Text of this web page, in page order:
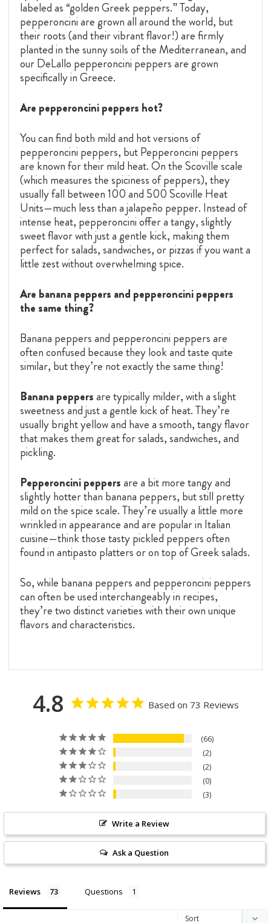
labeled as “golden Greek peppers.” Today,
pepperoncini are grown all around the world, but
their roots (and their vibrant flavor!) are firmly
planted in the sunny soils of the Mediterranean, and
our DeLallo pepperoncini peppers are grown
specifically in Greece.
Are pepperoncini peppers hot?
You can find both mild and hot versions of
pepperoncini peppers, but Pepperoncini peppers
are known for their mild heat. On the Scoville scale
(which measures the spiciness of peppers), they
usually fall between 100 and 500 Scoville Heat
Units—much less than a jalapeño pepper. Instead of
intense heat, pepperoncini offer a tangy, slightly
sweet flavor with just a gentle kick, making them
perfect for salads, sandwiches, or pizzas if you want a
little zest without overwhelming spice.
Are banana peppers and pepperoncini peppers
the same thing?
Banana peppers and pepperoncini peppers are
often confused because they look and taste quite
similar, but they’re not exactly the same thing!
Banana peppersare typically milder, with a slight
sweetness and just a gentle kick of heat. They’re
usually bright yellow and have a smooth, tangy flavor
that makes them great for salads, sandwiches, and
pickling.
Pepperoncini peppersare a bit more tangy and
slightly hotter than banana peppers, but still pretty
mild on the spice scale. They’re usually a little more
wrinkled in appearance and are popular in Italian
cuisine—think those tasty pickled peppers often
found in antipasto platters or on top of Greek salads.
So, while banana peppers and pepperoncini peppers
can often be used interchangeably in recipes,
they’re two distinct varieties with their own unique
flavors and characteristics.
4.8 Based on 73 Reviews
66
2
2
0
3
Write a Review
Ask a Question
Reviews Questions